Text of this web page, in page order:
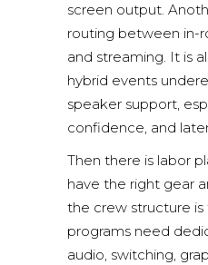
screen output.
routing between in-
and streaming. It is
hybrid events
speaker support,
confidence, and
Then there is labor
have the right gear
the crew structure is
programs need
audio, switching,